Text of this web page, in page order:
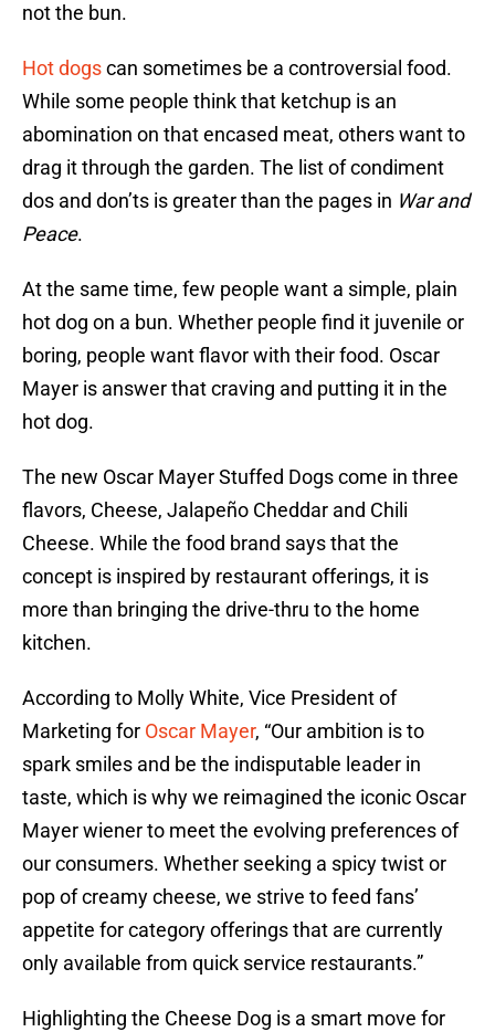
not the bun.
Hot dogscan sometimes be a controversial food.
While some people think that ketchup is an
abomination on that encased meat, others want to
drag it through the garden. The list of condiment
dos and don’ts is greater than the pages in War and
Peace.
At the same time, few people want a simple, plain
hot dog on a bun. Whether people find it juvenile or
boring, people want flavor with their food. Oscar
Mayer is answer that craving and putting it in the
hot dog.
The new Oscar Mayer Stuffed Dogs come in three
flavors, Cheese, Jalapeño Cheddar and Chili
Cheese. While the food brand says that the
concept is inspired by restaurant offerings, it is
more than bringing the drive-thru to the home
kitchen.
According to Molly White, Vice President of
Marketing for Oscar Mayer, “Our ambition is to
spark smiles and be the indisputable leader in
taste, which is why we reimagined the iconic Oscar
Mayer wiener to meet the evolving preferences of
our consumers. Whether seeking a spicy twist or
pop of creamy cheese, we strive to feed fans’
appetite for category offerings that are currently
only available from quick service restaurants.”
Highlighting the Cheese Dog is a smart move for